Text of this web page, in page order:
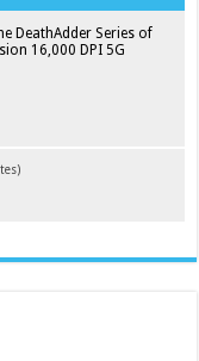
DeathAdder Series of
16,000 DPI 5G